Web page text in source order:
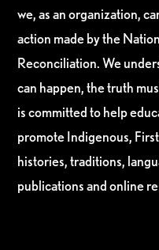
we, as an organization,
action made by the
Reconciliation. We
can happen, the truth
is committed to help
promote Indigenous,
histories, traditions,
publications and online